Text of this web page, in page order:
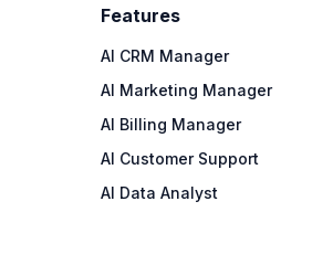
Features
AI CRM Manager
AI Marketing Manager
AI Billing Manager
AI Customer Support
AI Data Analyst